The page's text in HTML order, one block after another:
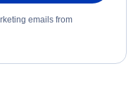
emails from